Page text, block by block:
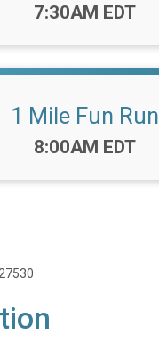
Time:
7:30AM EDT
1 Mile Fun Run
Time:
8:00AM EDT